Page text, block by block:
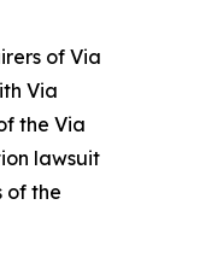
of Via
Via
the Via
lawsuit
of the